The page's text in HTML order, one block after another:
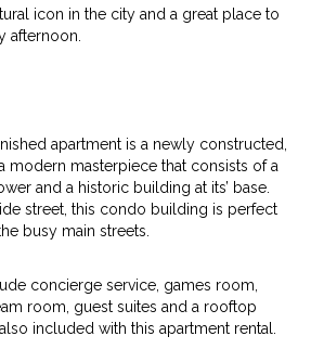
icon in the city and a great place to
afternoon.
apartment is a newly constructed,
modern masterpiece that consists of a
and a historic building at its’ base.
street, this condo building is perfect
busy main streets.
concierge service, games room,
room, guest suites and a rooftop
included with this apartment rental.